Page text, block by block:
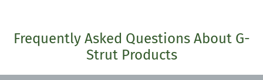
Frequently Asked Questions About G-
Strut Products